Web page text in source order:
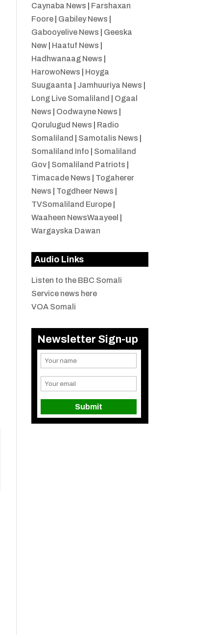
Caynaba News
Farshaxan
Foore| Gabiley News
Gabooyelive News
Geeska
New| Haatuf News
Hadhwanaag News
HarowoNews
Hoyga
Suugaanta
Jamhuuriya News
Long Live Somaliland
Ogaal
News
Oodwayne News
Qorulugud News
Radio
Somaliland
Samotalis News
Somaliland Info
Somaliland
Gov| Somaliland Patriots
Timacade News
Togaherer
News
Togdheer News
TVSomaliland Europe|
Waaheen NewsWaayeel
Wargayska Dawan
Audio Links
Listen to the BBC Somali
Service news here
VOA Somali
Newsletter Sign-up